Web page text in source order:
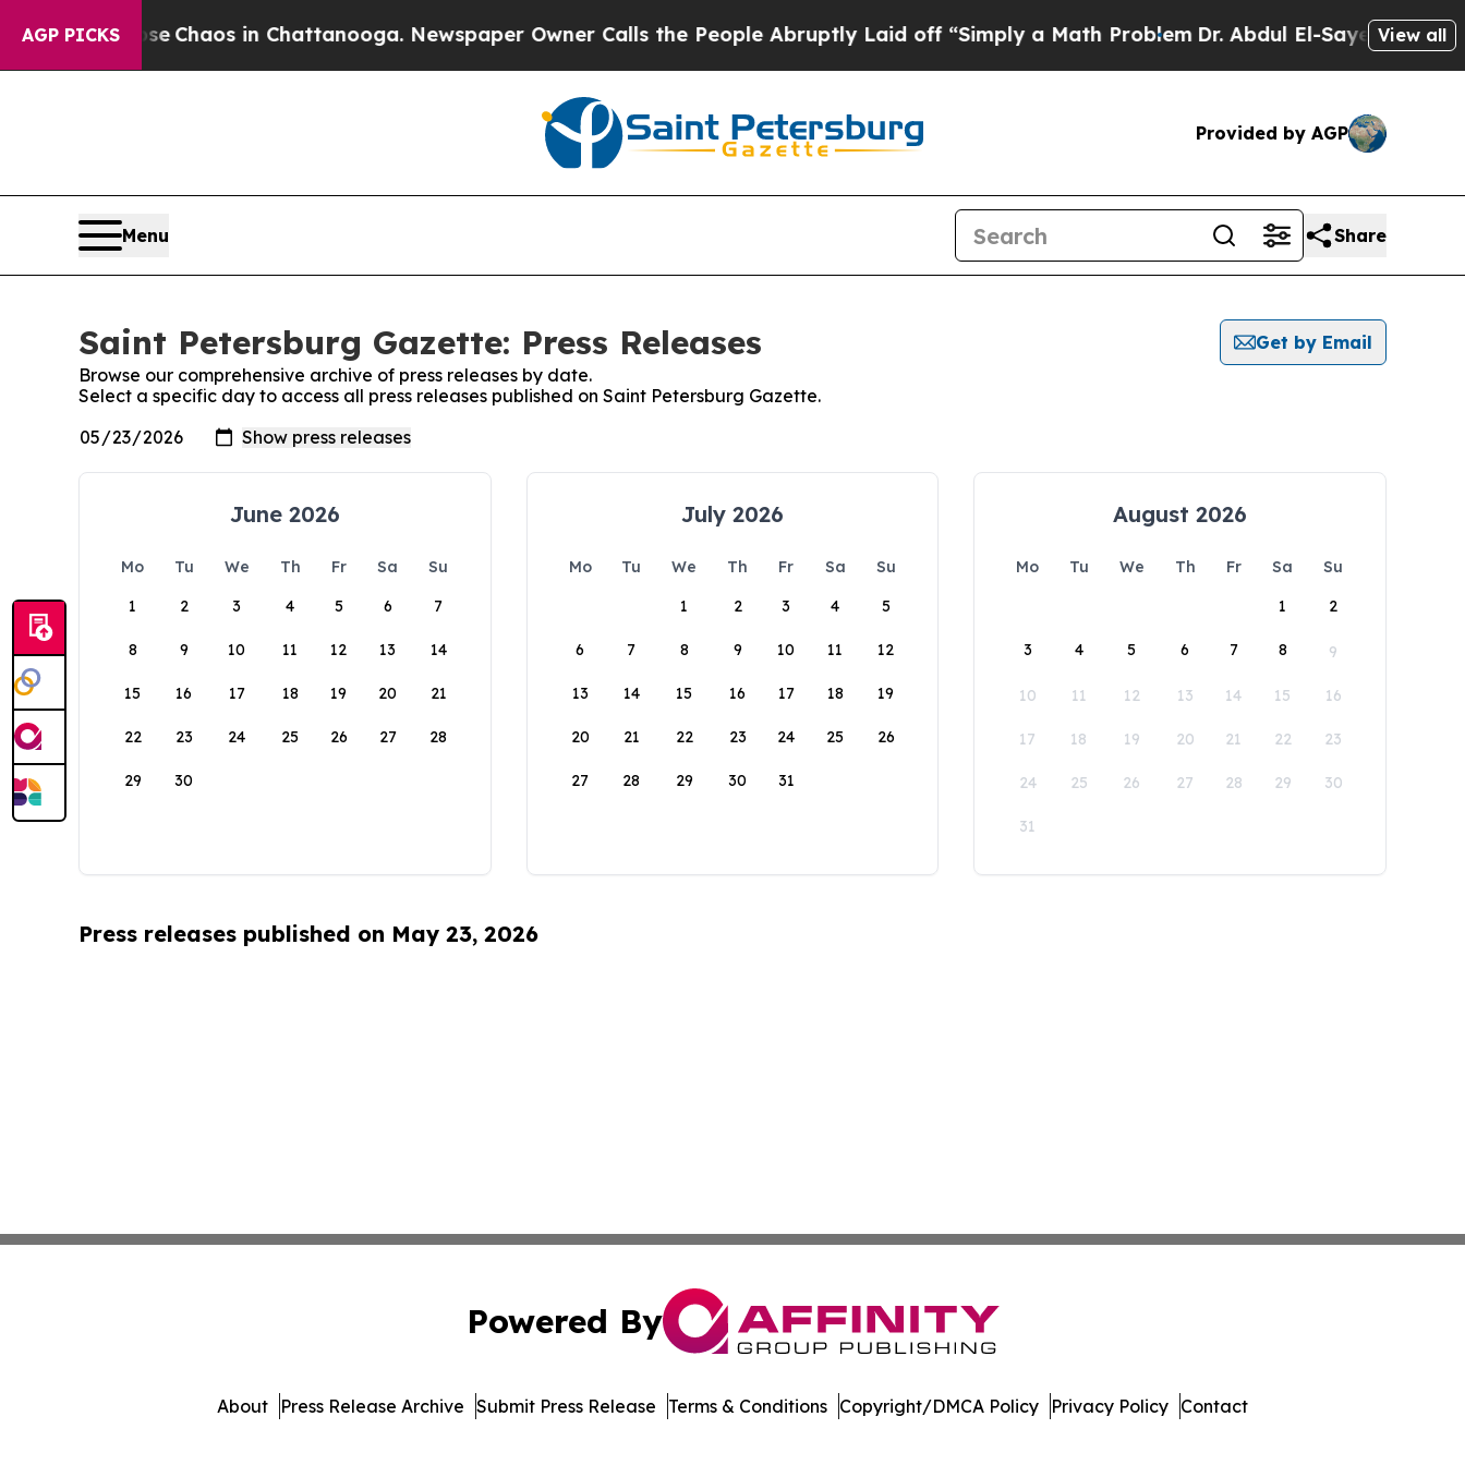
AGP PICKS
Collapse Chaos in Chattanooga. Newspaper Owner Calls the People Abruptly Laid off “Simply a Math Problem Dr. Abdul El-Sayed onView all
Provided by AGP
Menu Share
Saint Petersburg Gazette: Press Releases
Get by Email
Browse our comprehensive archive of press releases by date.
Select a specific day to access all press releases published on Saint Petersburg Gazette.
June 2026
Mo Tu We Th Fr Sa
Su
1
2 3 4 5 6 7
8 9 10 11 12 13 14
15 16 17 18 19 20 21
22 23 24 25 26 27 28
29 30
July 2026
Mo Tu We Th Fr Sa
Su
1
2 3 4 5
6 7 8 9 10 11 12
13 14 15 16 17 18 19
20 21 22 23 24 25 26
27 28 29 30 31
August 2026
Mo Tu We Th Fr Sa
Su
1
2
3 4 5 6 7 8 9
10 11 12 13 14 15 16
17 18 19 20 21 22 23
24 25 26 27 28 29 30
31
Press releases published on May 23, 2026
Powered By
About Press Release Archive Submit Press Release Terms & Conditions Copyright/DMCA Policy Privacy Policy Contact